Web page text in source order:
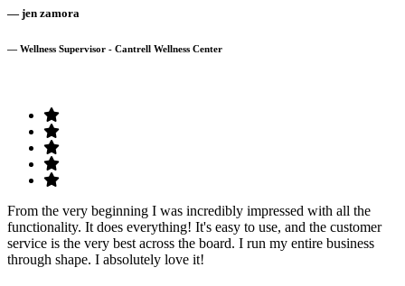
— jen zamora
— Wellness Supervisor - Cantrell Wellness Center
From the very beginning I was incredibly impressed with all the
functionality. It does everything! It's easy to use, and the customer
service is the very best across the board. I run my entire business
through shape. I absolutely love it!